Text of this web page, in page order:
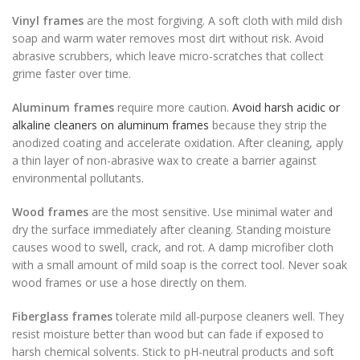
Vinyl frames are the most forgiving. A soft cloth with mild dish
soap and warm water removes most dirt without risk. Avoid
abrasive scrubbers, which leave micro-scratches that collect
grime faster over time.
Aluminum frames require more caution. Avoid harsh acidic or
alkaline cleaners on aluminum frames because they strip the
anodized coating and accelerate oxidation. After cleaning, apply
a thin layer of non-abrasive wax to create a barrier against
environmental pollutants.
Wood frames are the most sensitive. Use minimal water and
dry the surface immediately after cleaning. Standing moisture
causes wood to swell, crack, and rot. A damp microfiber cloth
with a small amount of mild soap is the correct tool. Never soak
wood frames or use a hose directly on them.
Fiberglass frames tolerate mild all-purpose cleaners well. They
resist moisture better than wood but can fade if exposed to
harsh chemical solvents. Stick to pH-neutral products and soft